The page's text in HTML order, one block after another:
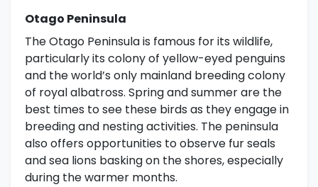
Otago Peninsula
The Otago Peninsula is famous for its wildlife,
particularly its colony of yellow-eyed penguins
and the world’s only mainland breeding colony
of royal albatross. Spring and summer are the
best times to see these birds as they engage in
breeding and nesting activities. The peninsula
also offers opportunities to observe fur seals
and sea lions basking on the shores, especially
during the warmer months.